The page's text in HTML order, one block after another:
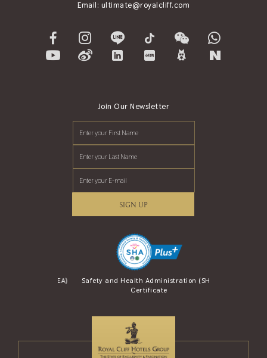
Email: ultimate@royalcliff.com
Join Our Newsletter
SIGN UP
Safety and Health Administration (SHA)
Certificate